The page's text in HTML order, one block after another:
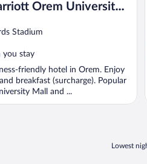
Orem University
Stadium
you stay
friendly hotel in Orem. Enjoy
breakfast (surcharge). Popular
Mall and ...
Lowest